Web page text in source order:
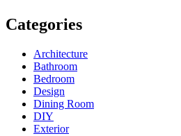
Categories
Architecture
Bathroom
Bedroom
Design
Dining Room
DIY
Exterior